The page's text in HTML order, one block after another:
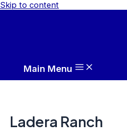
Skip to content
Main Menu
Ladera Ranch